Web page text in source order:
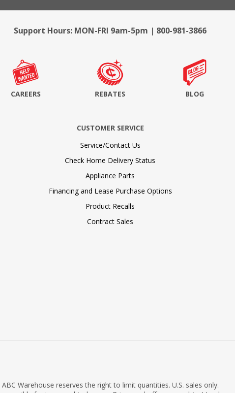
Support Hours: MON-FRI 9am-5pm | 800-981-3866
CAREERS REBATES BLOG
CUSTOMER SERVICE
Service/Contact Us
Check Home Delivery Status
Appliance Parts
Financing and Lease Purchase Options
Product Recalls
Contract Sales
ABC Warehouse reserves the right to limit quantities. U.S. sales only.